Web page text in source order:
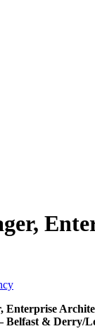
Enterprise
Belfast & Derry/